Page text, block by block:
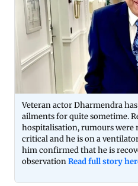
Veteran actor Dharmendra
ailments for quite sometime.
hospitalisation, rumours
critical and he is on a
him confirmed that he is
observationRead full story